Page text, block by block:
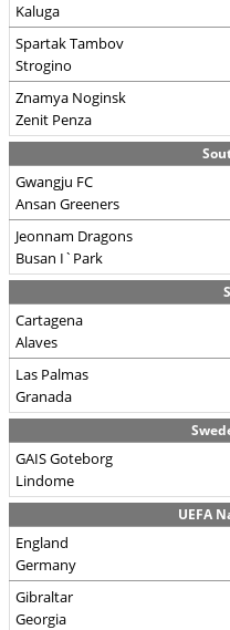
Kaluga
Spartak Tambov
Strogino
Znamya Noginsk
Zenit Penza
Gwangju FC
Ansan Greeners
Jeonnam Dragons
Busan I`Park
Cartagena
Alaves
Las Palmas
Granada
GAIS Goteborg
Lindome
UEFA
England
Germany
Gibraltar
Georgia